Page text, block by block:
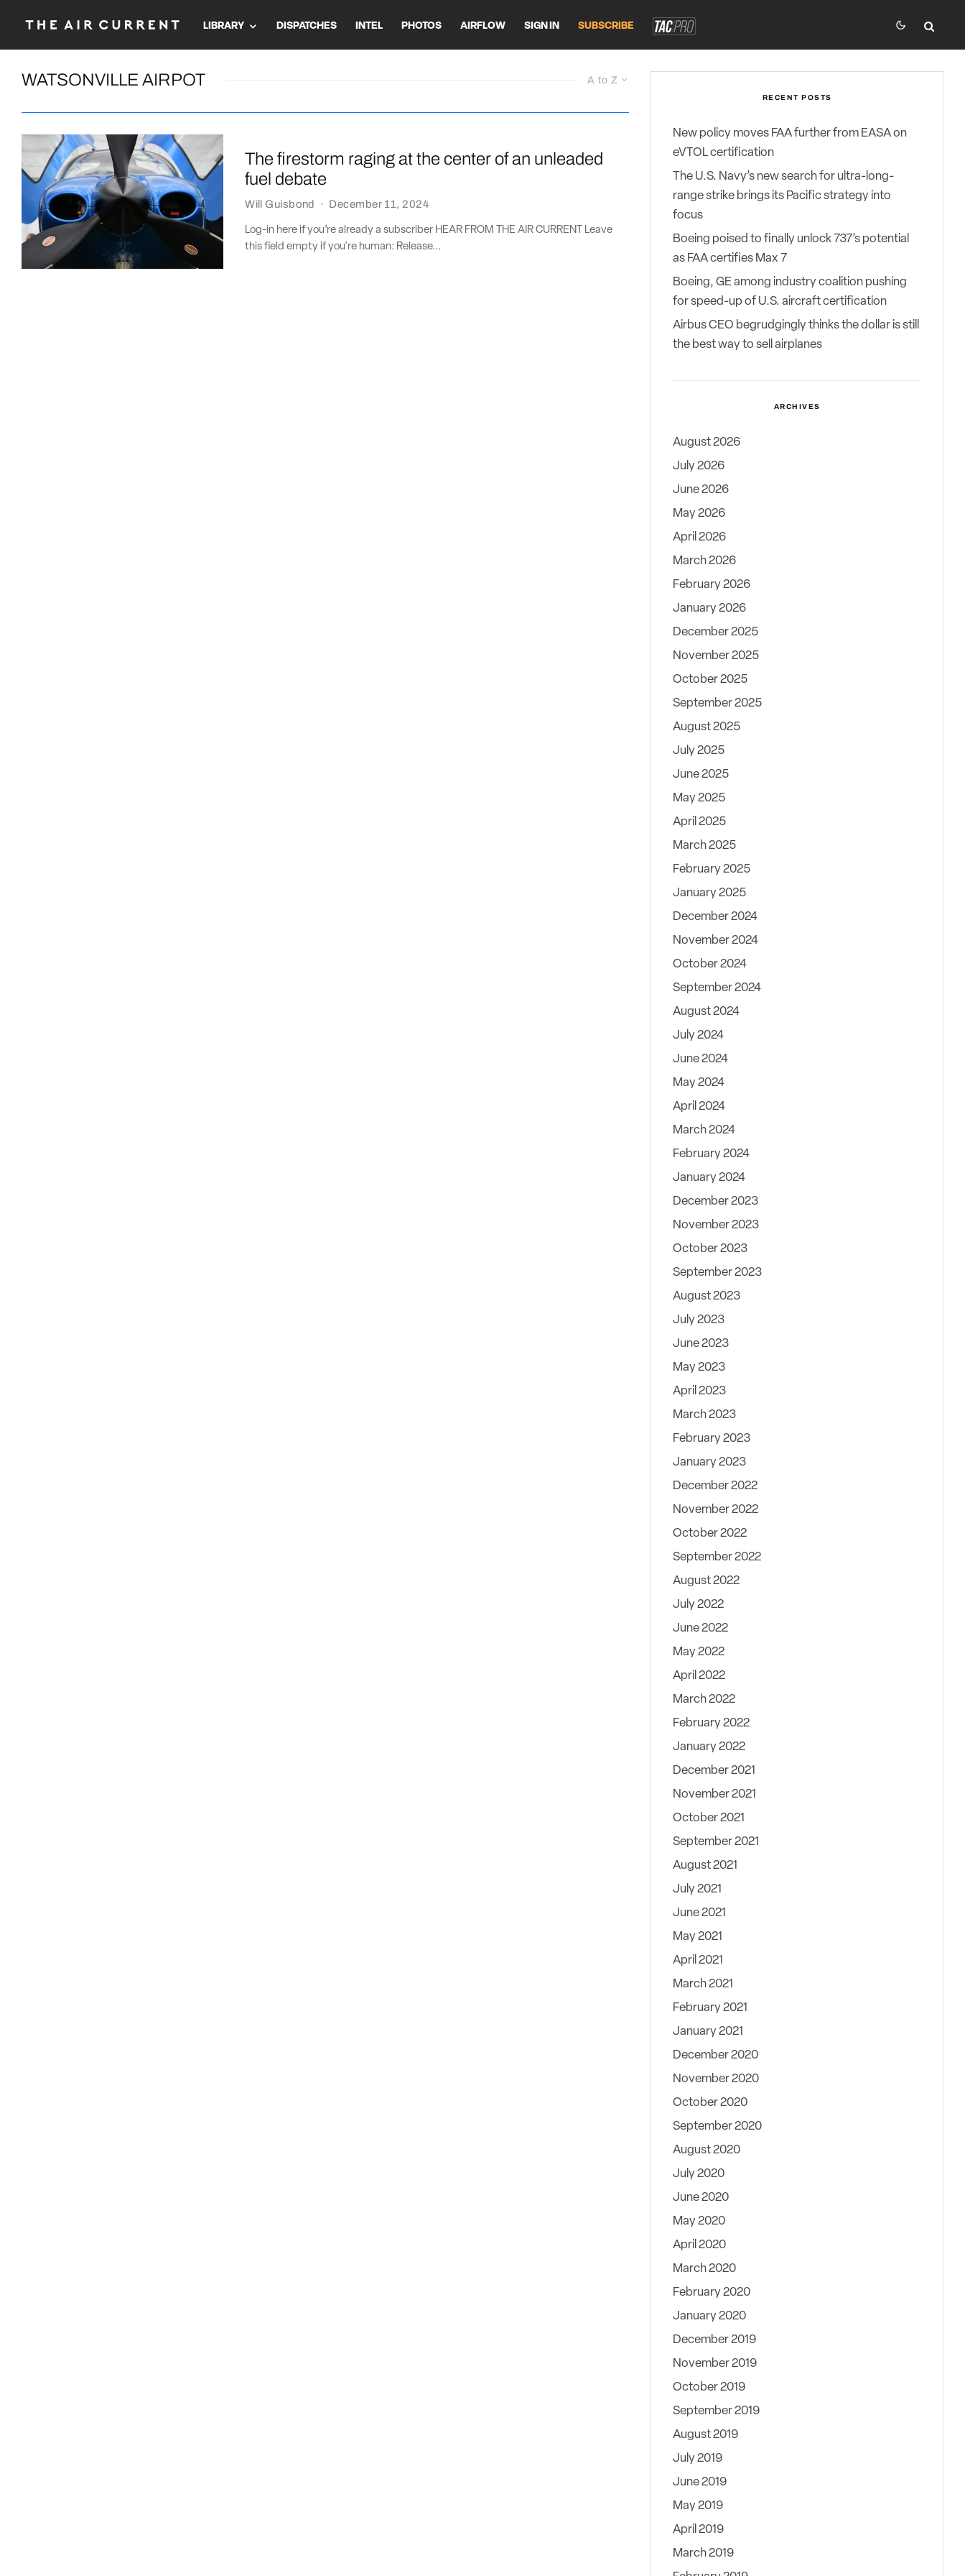
LIBRARY DISPATCHES INTEL PHOTOS AIRFLOW SIGN IN SUBSCRIBE
A to Z
WATSONVILLE AIRPOT
The firestorm raging at the center of an unleaded
fuel debate
Will Guisbond · December 11, 2024
Log-in here if you’re already a subscriber HEAR FROM THE AIR CURRENT Leave
this field empty if you're human: Release...
RECENT POSTS
New policy moves FAA further from EASA on
eVTOL certification
The U.S. Navy’s new search for ultra-long-
range strike brings its Pacific strategy into
focus
Boeing poised to finally unlock 737’s potential
as FAA certifies Max 7
Boeing, GE among industry coalition pushing
for speed-up of U.S. aircraft certification
Airbus CEO begrudgingly thinks the dollar is still
the best way to sell airplanes
ARCHIVES
August 2026
July 2026
June 2026
May 2026
April 2026
March 2026
February 2026
January 2026
December 2025
November 2025
October 2025
September 2025
August 2025
July 2025
June 2025
May 2025
April 2025
March 2025
February 2025
January 2025
December 2024
November 2024
October 2024
September 2024
August 2024
July 2024
June 2024
May 2024
April 2024
March 2024
February 2024
January 2024
December 2023
November 2023
October 2023
September 2023
August 2023
July 2023
June 2023
May 2023
April 2023
March 2023
February 2023
January 2023
December 2022
November 2022
October 2022
September 2022
August 2022
July 2022
June 2022
May 2022
April 2022
March 2022
February 2022
January 2022
December 2021
November 2021
October 2021
September 2021
August 2021
July 2021
June 2021
May 2021
April 2021
March 2021
February 2021
January 2021
December 2020
November 2020
October 2020
September 2020
August 2020
July 2020
June 2020
May 2020
April 2020
March 2020
February 2020
January 2020
December 2019
November 2019
October 2019
September 2019
August 2019
July 2019
June 2019
May 2019
April 2019
March 2019